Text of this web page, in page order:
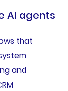
AI agents
that
and